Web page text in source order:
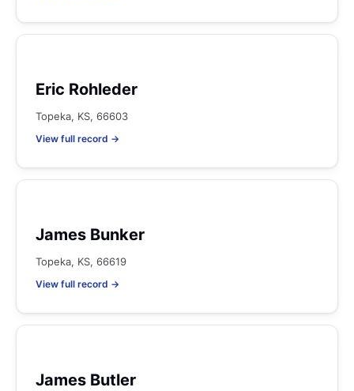
Eric Rohleder
Topeka, KS, 66603
View full record →
James Bunker
Topeka, KS, 66619
View full record →
James Butler